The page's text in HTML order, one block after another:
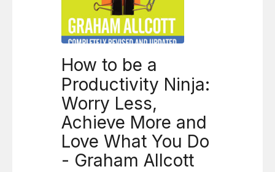
How to be a
Productivity Ninja:
Worry Less,
Achieve More and
Love What You Do
- Graham Allcott